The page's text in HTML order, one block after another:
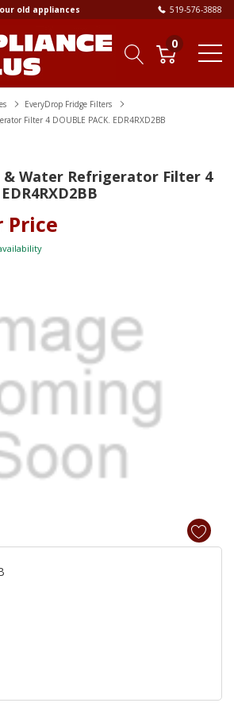
old appliances 519-576-3888
0
EveryDrop Fridge Filters
Filter 4 DOUBLE PACK. EDR4RXD2BB
& Water Refrigerator Filter 4
Price